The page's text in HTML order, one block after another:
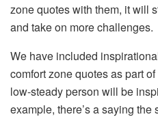
zone quotes with them, it will
and take on more challenges.
We have included
comfort zone quotes as part
low-steady person will be
example, there’s a saying the